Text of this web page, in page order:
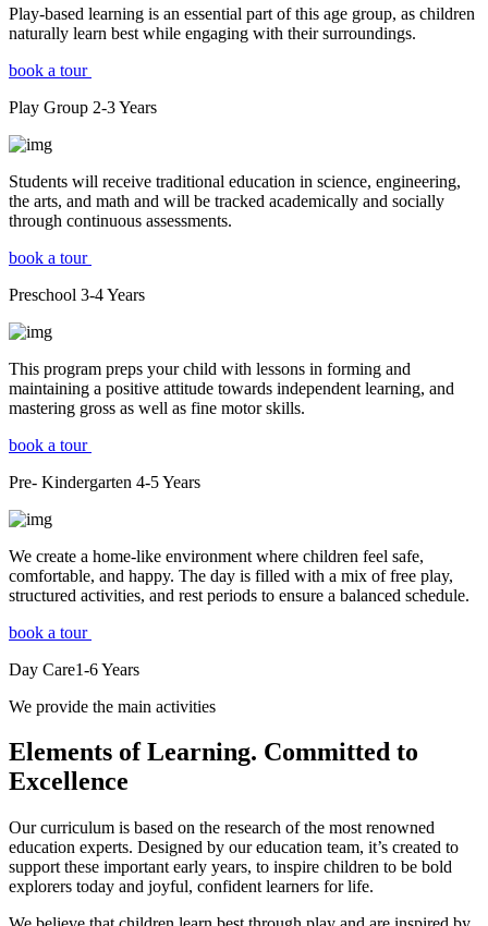
Play-based learning is an essential part of this age group, as children
naturally learn best while engaging with their surroundings.
book a tour
Play Group 2-3Years
Students will receive traditional education in science, engineering,
the arts, and math and will be tracked academically and socially
through continuous assessments.
book a tour
Preschool 3-4Years
This program preps your child with lessons in forming and
maintaining a positive attitude towards independent learning, and
mastering gross as well as fine motor skills.
book a tour
Pre- Kindergarten 4-5Years
We create a home-like environment where children feel safe,
comfortable, and happy. The day is filled with a mix of free play,
structured activities, and rest periods to ensure a balanced schedule.
book a tour
Day Care1-6Years
We provide the main activities
Elements of Learning. Committed to
Excellence
Our curriculum is based on the research of the most renowned
education experts. Designed by our education team, it’s created to
support these important early years, to inspire children to be bold
explorers today and joyful, confident learners for life.